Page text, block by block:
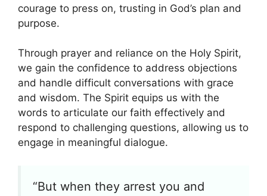
courage to press on, trusting in God’s plan and
purpose.
Through prayer and reliance on the Holy Spirit,
we gain the confidence to address objections
and handle difficult conversations with grace
and wisdom. The Spirit equips us with the
words to articulate our faith effectively and
respond to challenging questions, allowing us to
engage in meaningful dialogue.
“But when they arrest you and